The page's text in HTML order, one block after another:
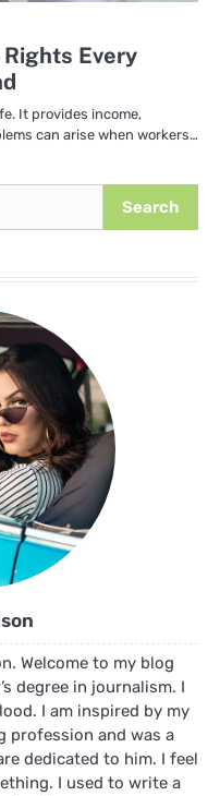
Every
It provides income,
can arise when workers…
Search
Welcome to my blog
degree in journalism. I
I am inspired by my
profession and was a
dedicated to him. I feel
I used to write a